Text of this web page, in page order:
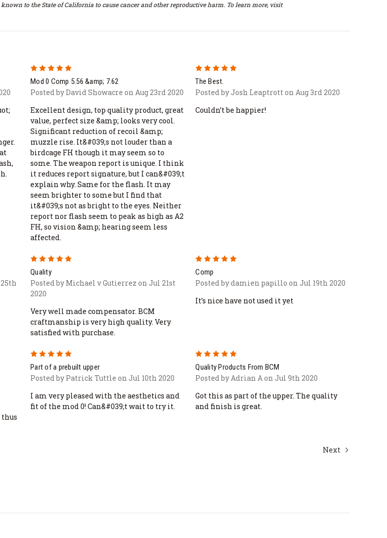
to the State of California to cause cancer and other reproductive harm. To learn more, visit
Mod 0 Comp 5.56 &amp; 7.62
Posted by David Showacre on Aug 23rd 2020
Excellent design, top quality product, great
value, perfect size &amp; looks very cool.
Significant reduction of recoil &amp;
muzzle rise. It&#039;s not louder than a
birdcage FH though it may seem so to
some. The weapon report is unique. I think
it reduces report signature, but I can&#039;t
explain why. Same for the flash. It may
seem brighter to some but I find that
it&#039;s not as bright to the eyes. Neither
report nor flash seem to peak as high as A2
FH, so vision &amp; hearing seem less
affected.
The Best.
Posted by Josh Leaptrott on Aug 3rd 2020
Couldn’t be happier!
Quality
Posted by Michael v Gutierrez on Jul 21st
2020
Very well made compensator. BCM
craftmanship is very high quality. Very
satisfied with purchase.
Comp
Posted by damien papillo on Jul 19th 2020
It’s nice have not used it yet
thus
Part of a prebuilt upper
Posted by Patrick Tuttle on Jul 10th 2020
I am very pleased with the aesthetics and
fit of the mod 0! Can&#039;t wait to try it.
Quality Products From BCM
Posted by Adrian A on Jul 9th 2020
Got this as part of the upper. The quality
and finish is great.
Next